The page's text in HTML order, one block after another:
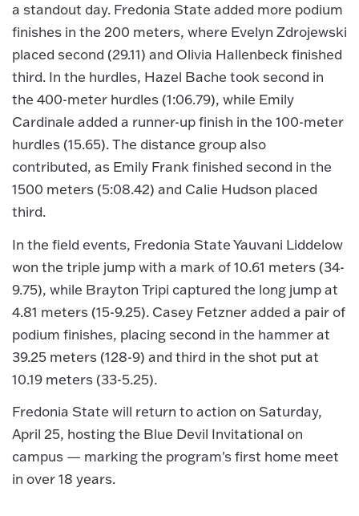
a standout day. Fredonia State added more podium
finishes in the 200 meters, where Evelyn Zdrojewski
placed second (29.11) and Olivia Hallenbeck finished
third. In the hurdles, Hazel Bache took second in
the 400-meter hurdles (1:06.79), while Emily
Cardinale added a runner-up finish in the 100-meter
hurdles (15.65). The distance group also
contributed, as Emily Frank finished second in the
1500 meters (5:08.42) and Calie Hudson placed
third.
In the field events, Fredonia State Yauvani Liddelow
won the triple jump with a mark of 10.61 meters (34-
9.75), while Brayton Tripi captured the long jump at
4.81 meters (15-9.25). Casey Fetzner added a pair of
podium finishes, placing second in the hammer at
39.25 meters (128-9) and third in the shot put at
10.19 meters (33-5.25).
Fredonia State will return to action on Saturday,
April 25, hosting the Blue Devil Invitational on
campus — marking the program's first home meet
in over 18 years.